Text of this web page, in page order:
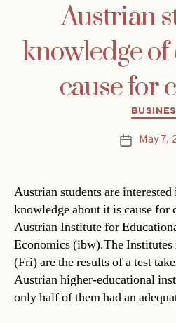
Austrian
knowledge
cause for
PostMay 7,
Austrian students are
knowledge about it is cause for
Austrian Institute for
Economics (ibw).The
(Fri) are the results of a test
Austrian higher-educational
only half of them had an